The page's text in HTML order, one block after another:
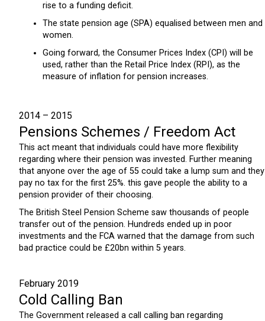
rise to a funding deficit.
The state pension age (SPA) equalised between men and
women.
Going forward, the Consumer Prices Index (CPI) will be
used, rather than the Retail Price Index (RPI), as the
measure of inflation for pension increases.
2014 – 2015
Pensions Schemes / Freedom Act
This act meant that individuals could have more flexibility
regarding where their pension was invested. Further meaning
that anyone over the age of 55 could take a lump sum and they
pay no tax for the first 25%. this gave people the ability to a
pension provider of their choosing.
The British Steel Pension Scheme saw thousands of people
transfer out of the pension. Hundreds ended up in poor
investments and the FCA warned that the damage from such
bad practice could be £20bn within 5 years.
February 2019
Cold Calling Ban
The Government released a call calling ban regarding